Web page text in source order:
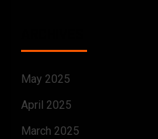
May 2025
April 2025
March 2025